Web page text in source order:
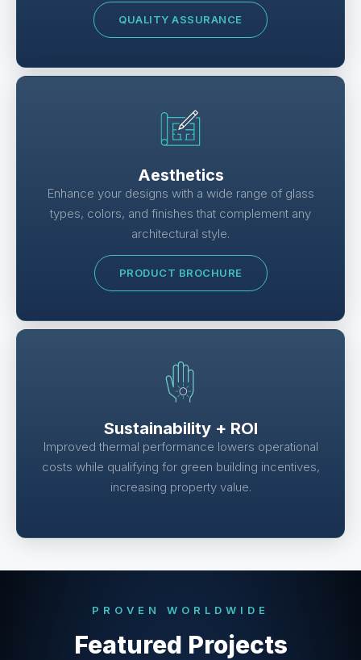
QUALITY ASSURANCE
Aesthetics
Enhance your designs with a wide range of glass
types, colors, and finishes that complement any
architectural style.
PRODUCT BROCHURE
Sustainability + ROI
Improved thermal performance lowers operational
costs while qualifying for green building incentives,
increasing property value.
PROVEN WORLDWIDE
Featured Projects